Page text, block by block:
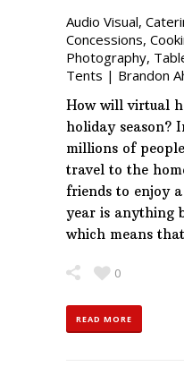
Audio Visual,
Concessions,
Photography,
Tents | Brandon
How will virtual
holiday season?
millions of
travel to the
friends to enjoy
year is anything
which means
0
READ MORE